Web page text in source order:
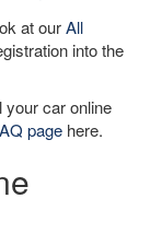
at ourAll
into the
your car online
page here.